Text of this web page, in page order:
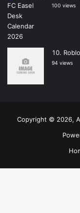
100 views
94 views
Copyright © 2026,